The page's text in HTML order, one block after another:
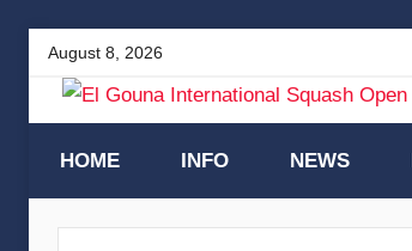
Skip
August 8, 2026
El
Gouna
HOME INFO NEWS